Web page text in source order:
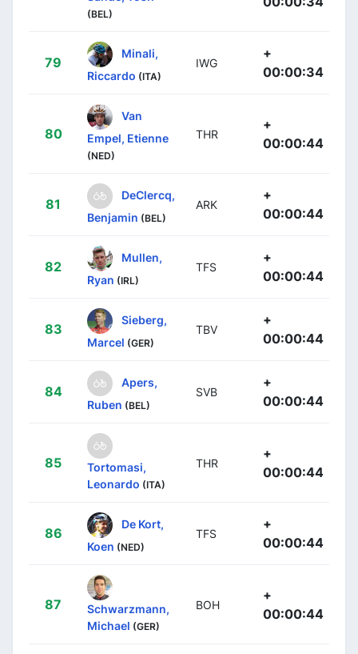
(BEL)
79
Minali,
Riccardo (ITA)
IWG
+
00:00:34
80
Van
Empel, Etienne
(NED)
THR
+
00:00:44
81
DeClercq,
Benjamin (BEL)
ARK
+
00:00:44
82
Mullen,
Ryan (IRL)
TFS
+
00:00:44
83
Sieberg,
Marcel (GER)
TBV
+
00:00:44
84
Apers,
Ruben (BEL)
SVB
+
00:00:44
85
Tortomasi,
Leonardo (ITA)
THR
+
00:00:44
86
De Kort,
Koen (NED)
TFS
+
00:00:44
87
Schwarzmann,
Michael (GER)
BOH
+
00:00:44